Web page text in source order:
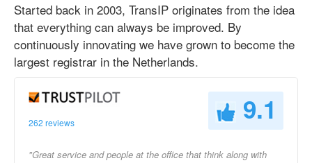
Started back in 2003, TransIP originates from the idea
that everything can always be improved. By
continuously innovating we have grown to become the
largest registrar in the Netherlands.
262 reviews 9.1
"Great service and people at the office that think along with